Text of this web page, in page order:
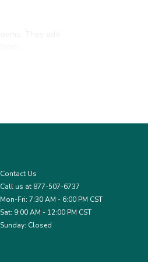
Contact Us
Call us at 877-507-6737
Mon-Fri: 7:30 AM - 6:00 PM CST
Sat: 9:00 AM - 12:00 PM CST
Sunday: Closed